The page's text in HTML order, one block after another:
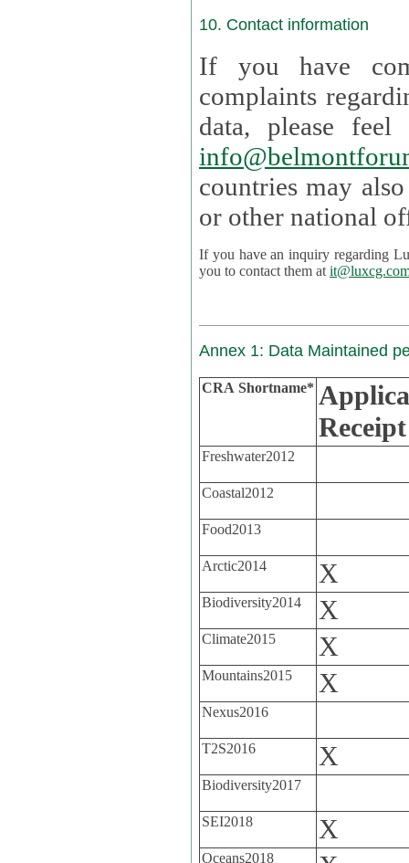
10. Contact information
If you have
complaints
data,
countries may
If you have an inquiry regarding
you to contact them at
Annex 1: Data Maintained
CRA Shortname*
Receipt
Freshwater2012
Coastal2012
Food2013
Arctic2014 X
Biodiversity2014 X
Climate2015 X
Mountains2015 X
Nexus2016
T2S2016 X
Biodiversity2017
SEI2018 X
Oceans2018